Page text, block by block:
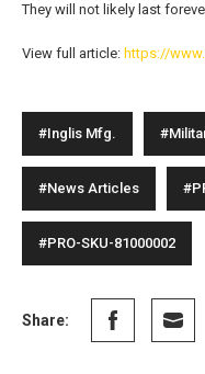
They will not likely last
View full article: https://
#Inglis Mfg.
#News Articles
#PRO-SKU-81000002
Share: